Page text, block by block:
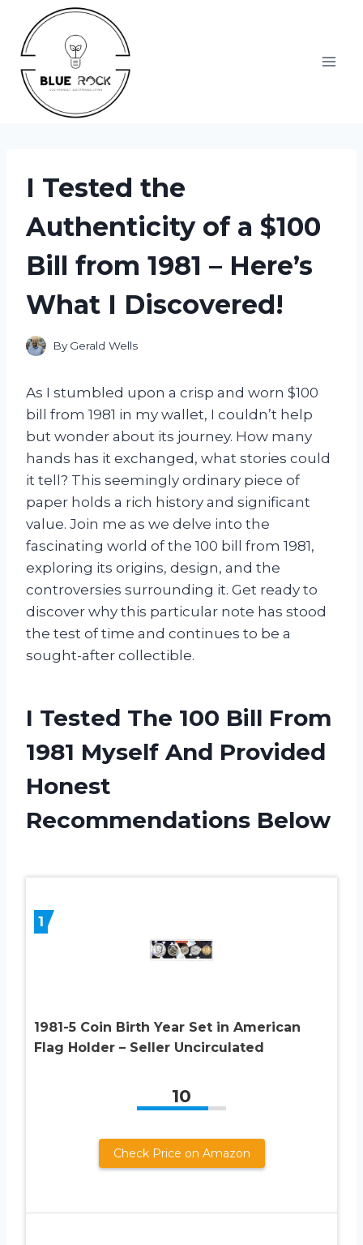
content
I Tested the
Authenticity of a $100
Bill from 1981 – Here’s
What I Discovered!
By Gerald Wells
As I stumbled upon a crisp and worn $100
bill from 1981 in my wallet, I couldn’t help
but wonder about its journey. How many
hands has it exchanged, what stories could
it tell? This seemingly ordinary piece of
paper holds a rich history and significant
value. Join me as we delve into the
fascinating world of the 100 bill from 1981,
exploring its origins, design, and the
controversies surrounding it. Get ready to
discover why this particular note has stood
the test of time and continues to be a
sought-after collectible.
I Tested The 100 Bill From
1981 Myself And Provided
Honest
Recommendations Below
1
1981-5 Coin Birth Year Set in American
Flag Holder – Seller Uncirculated
10
Check Price on Amazon